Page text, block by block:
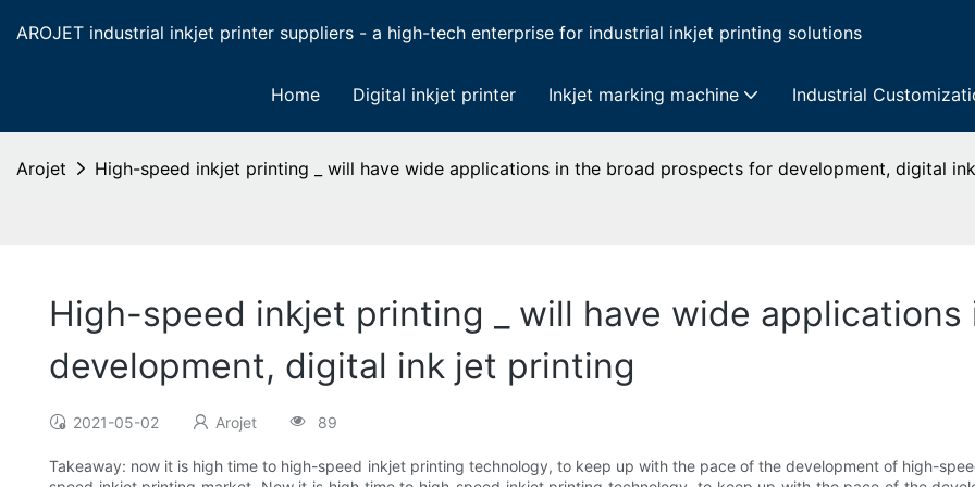
AROJET industrial inkjet printer suppliers - a high-tech enterprise for industrial inkjet printing solutions
Home Digital inkjet printer Inkjet marking machine Industrial
Arojet High-speed inkjet printing _ will have wide applications in the broad prospects for development, digital
High-speed inkjet printing _ will have wide
development, digital ink jet printing
2021-05-02 Arojet 89
Takeaway: now it is high time to high-speed inkjet printing technology, to keep up with the pace of the development of high-